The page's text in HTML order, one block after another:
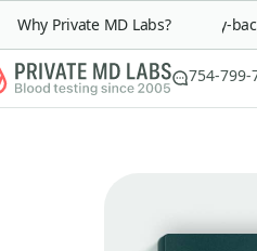
Why Private MD Labs?90-day money-back
754-